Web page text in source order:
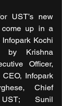
UST’s new
come up in a
Kochi
by Krishna
Officer,
Infopark
Chief
Sunil